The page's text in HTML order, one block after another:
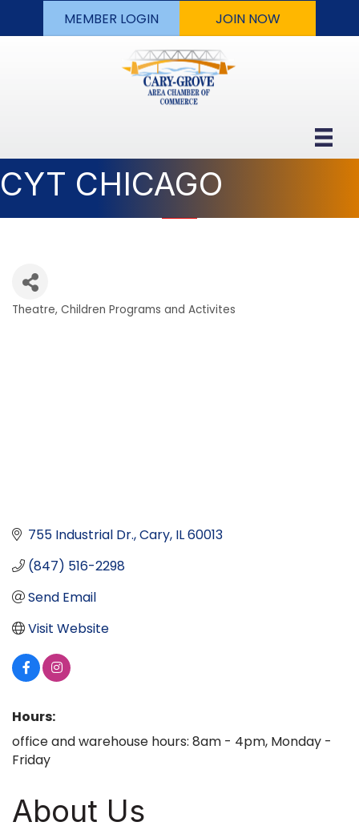
MEMBER LOGIN JOIN NOW
CYT CHICAGO
Categories
Theatre Children Programs and Activites
755 Industrial Dr. Cary IL60013
(847) 516-2298
Send Email
Visit Website
Hours:
office and warehouse hours: 8am - 4pm, Monday -
Friday
About Us